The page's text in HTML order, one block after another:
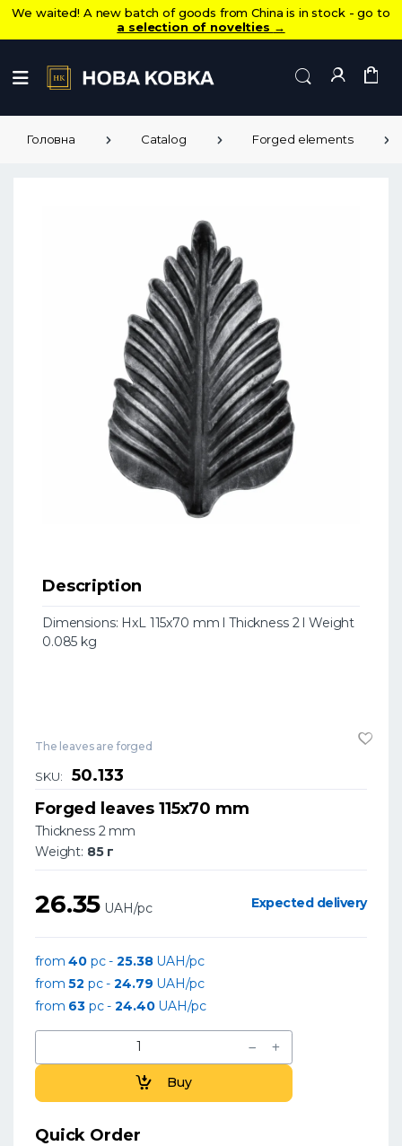
We waited! A new batch of goods from China is in stock - go to
a selection of novelties →
Головна Catalog Forged elements
Description
Dimensions: HxL 115x70 mm l Thickness 2 l Weight
0.085 kg
The leaves are forged
SKU:
50.133
Forged leaves 115x70 mm
Thickness 2 mm
Weight: 85 г
26.35 UAH/pc Expected delivery
from40 pc -25.38UAH/pc
from52 pc -24.79 UAH/pc
from 63 pc -24.40UAH/pc
Buy
Quick Order